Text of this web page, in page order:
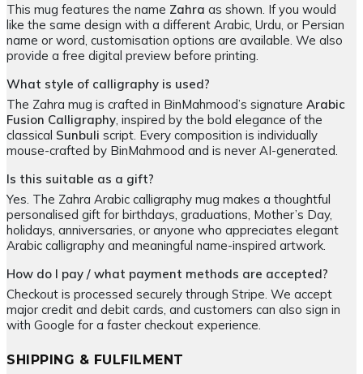
This mug features the name Zahra as shown. If you would
like the same design with a different Arabic, Urdu, or Persian
name or word, customisation options are available. We also
provide a free digital preview before printing.
What style of calligraphy is used?
The Zahra mug is crafted in BinMahmood’s signature Arabic
Fusion Calligraphy, inspired by the bold elegance of the
classical Sunbuli script. Every composition is individually
mouse-crafted by BinMahmood and is never AI-generated.
Is this suitable as a gift?
Yes. The Zahra Arabic calligraphy mug makes a thoughtful
personalised gift for birthdays, graduations, Mother’s Day,
holidays, anniversaries, or anyone who appreciates elegant
Arabic calligraphy and meaningful name-inspired artwork.
How do I pay / what payment methods are accepted?
Checkout is processed securely through Stripe. We accept
major credit and debit cards, and customers can also sign in
with Google for a faster checkout experience.
SHIPPING & FULFILMENT